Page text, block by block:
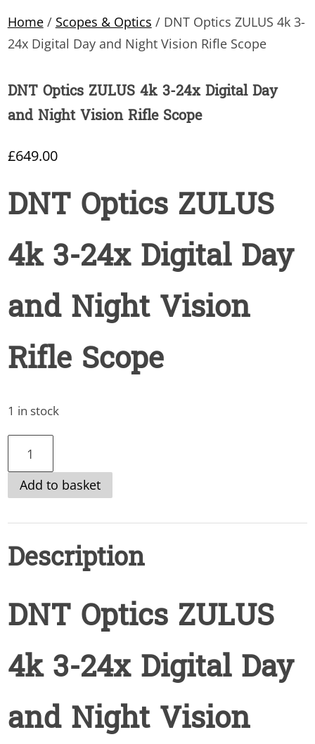
Home/ Scopes & Optics / DNT Optics ZULUS 4k 3-
24x Digital Day and Night Vision Rifle Scope
DNT Optics ZULUS 4k 3-24x Digital Day
and Night Vision Rifle Scope
£649.00
DNT Optics ZULUS
4k 3-24x Digital Day
and Night Vision
Rifle Scope
1 in stock
Optics
ZULUS
24x
and
Vision
Scope
quantity
Add to basket
Description
DNT Optics ZULUS
4k 3-24x Digital Day
and Night Vision